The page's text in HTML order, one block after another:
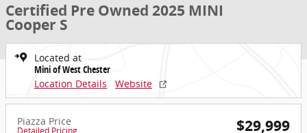
Certified Pre Owned 2025 MINI
Cooper S
Located at
Mini of West Chester
Location Details
Website
Piazza Price
Detailed Pricing $29,999